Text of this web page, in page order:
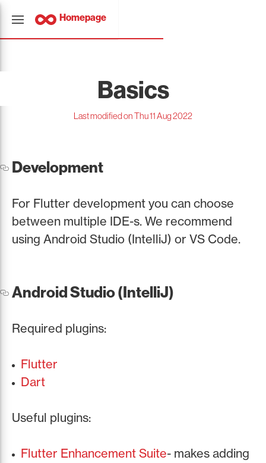
Homepage
Basics
Last modified on Thu 11 Aug 2022
Development
For Flutter development you can choose
between multiple IDE-s. We recommend
using Android Studio (IntelliJ) or VS Code.
Android Studio (IntelliJ)
Required plugins:
Flutter
Dart
Useful plugins:
Flutter Enhancement Suite- makes adding